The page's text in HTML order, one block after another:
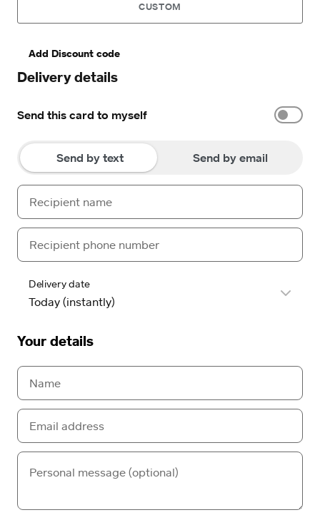
CUSTOM
Add Discount code
Delivery details
Send this card to myself
Send by text Send by email
Delivery date
Your details